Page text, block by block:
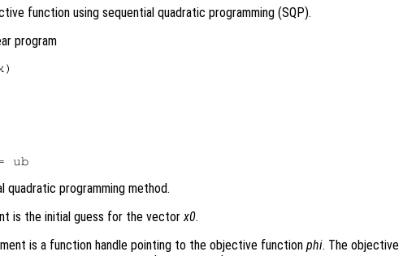
function using sequential quadratic programming (SQP).
program
quadratic programming method.
is the initial guess for the vectorx0.
is a function handle pointing to the objective function phi. The objective